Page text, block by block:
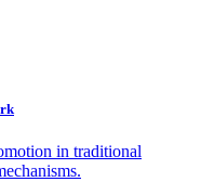
in traditional